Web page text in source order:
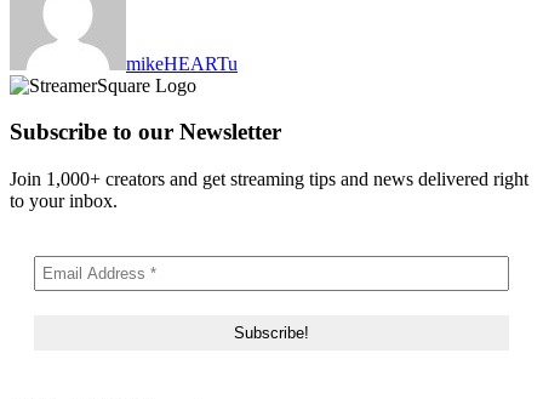
mikeHEARTu
Subscribe to our Newsletter
Join 1,000+ creators and get streaming tips and news delivered right
to your inbox.